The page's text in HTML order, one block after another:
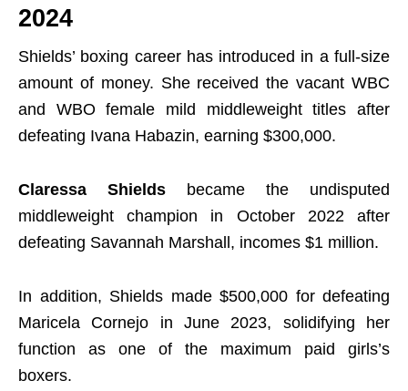
2024
Shields’ boxing career has introduced in a full-size
amount of money. She received the vacant WBC
and WBO female mild middleweight titles after
defeating Ivana Habazin, earning $300,000.
Claressa Shields became the undisputed
middleweight champion in October 2022 after
defeating Savannah Marshall, incomes $1 million.
In addition, Shields made $500,000 for defeating
Maricela Cornejo in June 2023, solidifying her
function as one of the maximum paid girls’s
boxers.